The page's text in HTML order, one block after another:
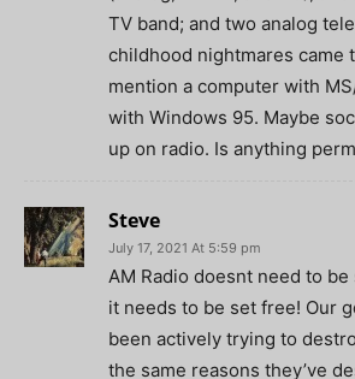
TV band; and two analog
childhood nightmares came
mention a computer with
with Windows 95. Maybe
up on radio. Is anything
Steve
July 17, 2021 At 5:59 pm
AM Radio doesnt need to be
it needs to be set free! Our
been actively trying to
the same reasons they’ve